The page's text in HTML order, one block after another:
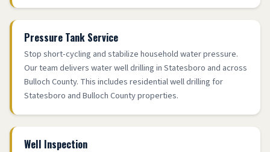
Pressure Tank Service
Stop short-cycling and stabilize household water pressure.
Our team delivers water well drilling in Statesboro and across
Bulloch County. This includes residential well drilling for
Statesboro and Bulloch County properties.
Well Inspection